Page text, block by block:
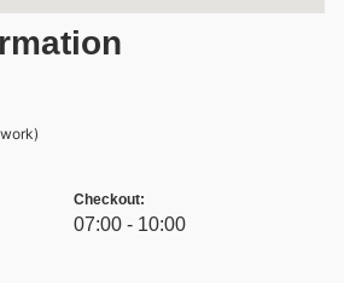
Checkout:
07:00 - 10:00